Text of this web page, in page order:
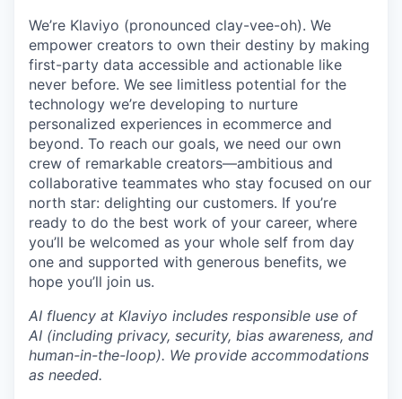
We’re Klaviyo (pronounced clay-vee-oh). We
empower creators to own their destiny by making
first-party data accessible and actionable like
never before. We see limitless potential for the
technology we’re developing to nurture
personalized experiences in ecommerce and
beyond. To reach our goals, we need our own
crew of remarkable creators—ambitious and
collaborative teammates who stay focused on our
north star: delighting our customers. If you’re
ready to do the best work of your career, where
you’ll be welcomed as your whole self from day
one and supported with generous benefits, we
hope you’ll join us.
AI fluency at Klaviyo includes responsible use of
AI (including privacy, security, bias awareness, and
human-in-the-loop). We provide accommodations
as needed.